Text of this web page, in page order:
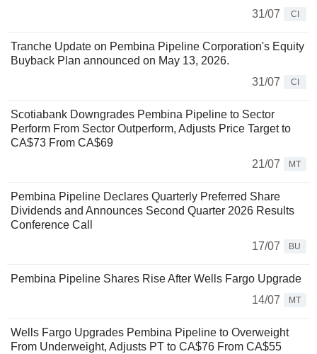
31/07
CI
Tranche Update on Pembina Pipeline Corporation's Equity
Buyback Plan announced on May 13, 2026.
31/07
CI
Scotiabank Downgrades Pembina Pipeline to Sector
Perform From Sector Outperform, Adjusts Price Target to
CA$73 From CA$69
21/07
MT
Pembina Pipeline Declares Quarterly Preferred Share
Dividends and Announces Second Quarter 2026 Results
Conference Call
17/07
BU
Pembina Pipeline Shares Rise After Wells Fargo Upgrade
14/07
MT
Wells Fargo Upgrades Pembina Pipeline to Overweight
From Underweight, Adjusts PT to CA$76 From CA$55